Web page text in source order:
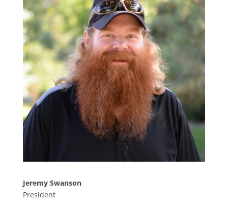
Jeremy Swanson
President